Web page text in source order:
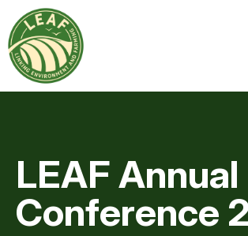
LEAF Annual
Conference